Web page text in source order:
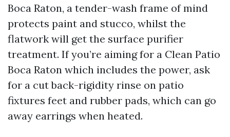
Boca Raton, a tender-wash frame of mind
protects paint and stucco, whilst the
flatwork will get the surface purifier
treatment. If you’re aiming for a Clean Patio
Boca Raton which includes the power, ask
for a cut back-rigidity rinse on patio
fixtures feet and rubber pads, which can go
away earrings when heated.